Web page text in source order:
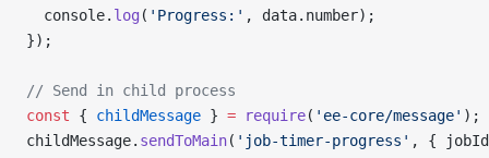
  console.
log ( 'Progress:' , data.number);
});
// Send in child process
const { childMessage } = require( 'ee-core/message' );
childMessage. sendToMain( 'job-timer-progress' , {